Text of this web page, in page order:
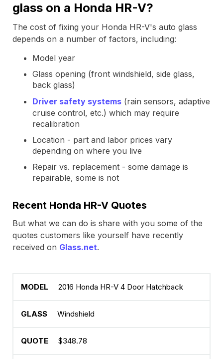
glass on a Honda HR-V?
The cost of fixing your Honda HR-V's auto glass
depends on a number of factors, including:
Model year
Glass opening (front windshield, side glass,
back glass)
Driver safety systems (rain sensors, adaptive
cruise control, etc.) which may require
recalibration
Location - part and labor prices vary
depending on where you live
Repair vs. replacement - some damage is
repairable, some is not
Recent Honda HR-V Quotes
But what we can do is share with you some of the
quotes customers like yourself have recently
received on Glass.net.
2016 Honda HR-V 4 Door Hatchback
Windshield
$348.78